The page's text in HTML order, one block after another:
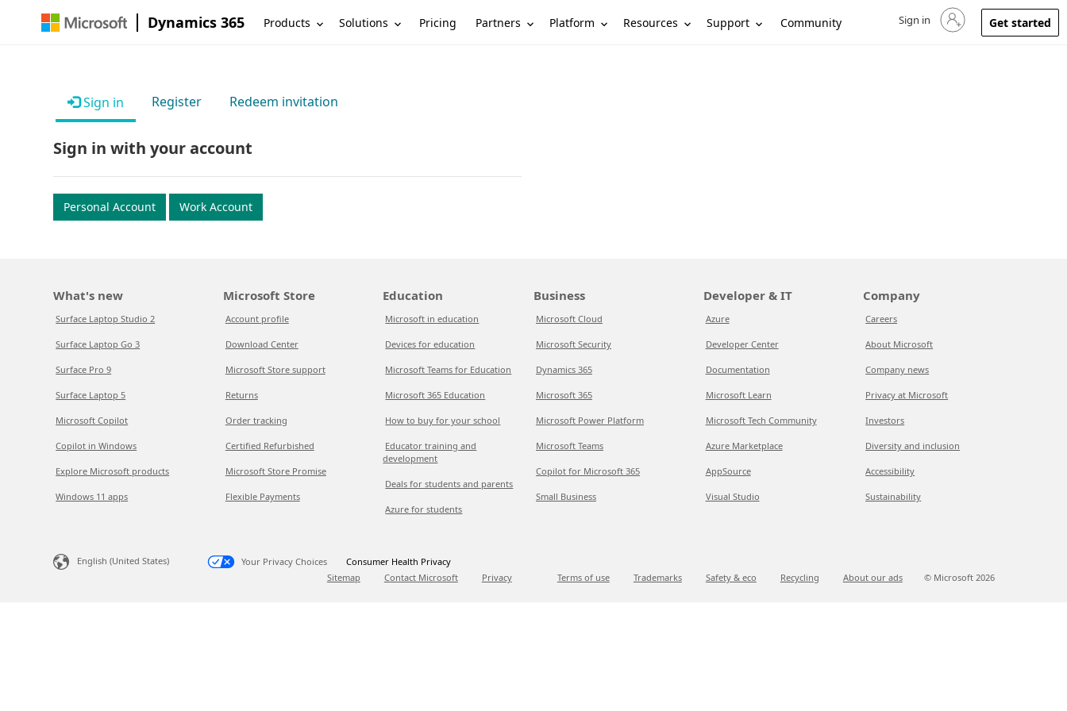
Dynamics 365 Products Solutions Pricing Partners Platform Resources Support Community Sign in to your account
Sign in Get started
Sign in Register Redeem invitation
Sign in with your account
Personal Account Work Account
What's new
Surface Laptop Studio 2
Surface Laptop Go 3
Surface Pro 9
Surface Laptop 5
Microsoft Copilot
Copilot in Windows
Explore Microsoft products
Windows 11 apps
Microsoft Store
Account profile
Download Center
Microsoft Store support
Returns
Order tracking
Certified Refurbished
Microsoft Store Promise
Flexible Payments
Education
Microsoft in education
Devices for education
Microsoft Teams for Education
Microsoft 365 Education
How to buy for your school
Educator training and
development
Deals for students and parents
Azure for students
Business
Microsoft Cloud
Microsoft Security
Dynamics 365
Microsoft 365
Microsoft Power Platform
Microsoft Teams
Copilot for Microsoft 365
Small Business
Developer & IT
Azure
Developer Center
Documentation
Microsoft Learn
Microsoft Tech Community
Azure Marketplace
AppSource
Visual Studio
Company
Careers
About Microsoft
Company news
Privacy at Microsoft
Investors
Diversity and inclusion
Accessibility
Sustainability
English (United States) Your Privacy Choices
Consumer Health Privacy
Sitemap
Contact Microsoft Privacy Terms of use Trademarks Safety & eco Recycling About our ads © Microsoft 2026